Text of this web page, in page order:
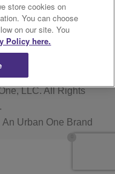
Applications
LLC. All Rights
An Urban One Brand
store cookies on
You can choose
on our site. You
Policy here.